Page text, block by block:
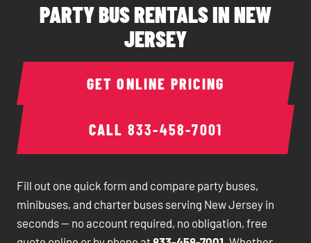
PARTY BUS RENTALS IN NEW
JERSEY
CALL 833-458-7001
GET ONLINE PRICING
Fill out one quick form and compare party buses,
minibuses, and charter buses serving New Jersey in
seconds — no account required, no obligation, free